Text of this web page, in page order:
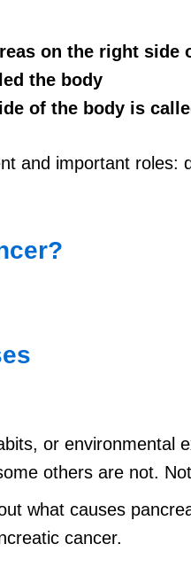
on the right side
the body
of the body is
and important roles:
or environmental
others are not.
what causes
cancer.